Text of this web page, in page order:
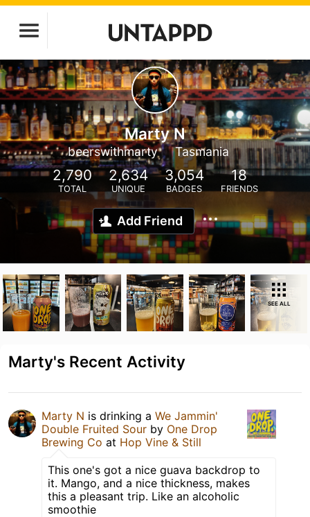
Marty N
beerswithmarty Tasmania
2,790
TOTAL
2,634
UNIQUE
3,054
BADGES
18
FRIENDS
Add Friend
SEE ALL
Marty's Recent Activity
Marty N is drinking a We Jammin'
Double Fruited Sour by One Drop
Brewing Co at Hop Vine & Still
This one's got a nice guava backdrop to
it. Mango, and a nice thickness, makes
this a pleasant trip. Like an alcoholic
smoothie